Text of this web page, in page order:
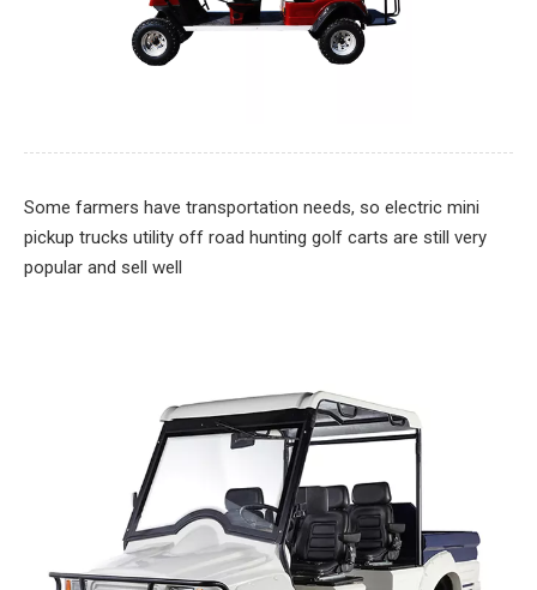
Some farmers have transportation needs, so electric mini
pickup trucks utility off road hunting golf carts are still very
popular and sell well